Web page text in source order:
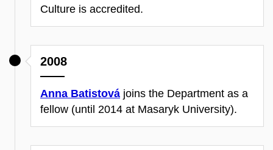
Culture is accredited.
2008
Anna Batistová joins the Department as a
fellow (until 2014 at Masaryk University).